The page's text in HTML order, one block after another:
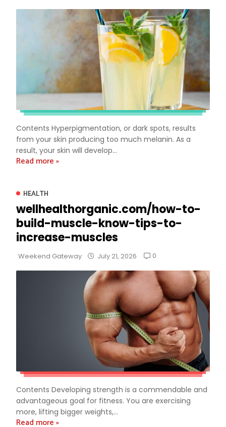
Contents Hyperpigmentation, or dark spots, results
from your skin producing too much melanin. As a
result, your skin will develop...
Read more »
HEALTH
wellhealthorganic.com/how-to-
build-muscle-know-tips-to-
increase-muscles
Weekend Gateway July 21, 2026 0
Contents Developing strength is a commendable and
advantageous goal for fitness. You are exercising
more, lifting bigger weights,...
Read more »